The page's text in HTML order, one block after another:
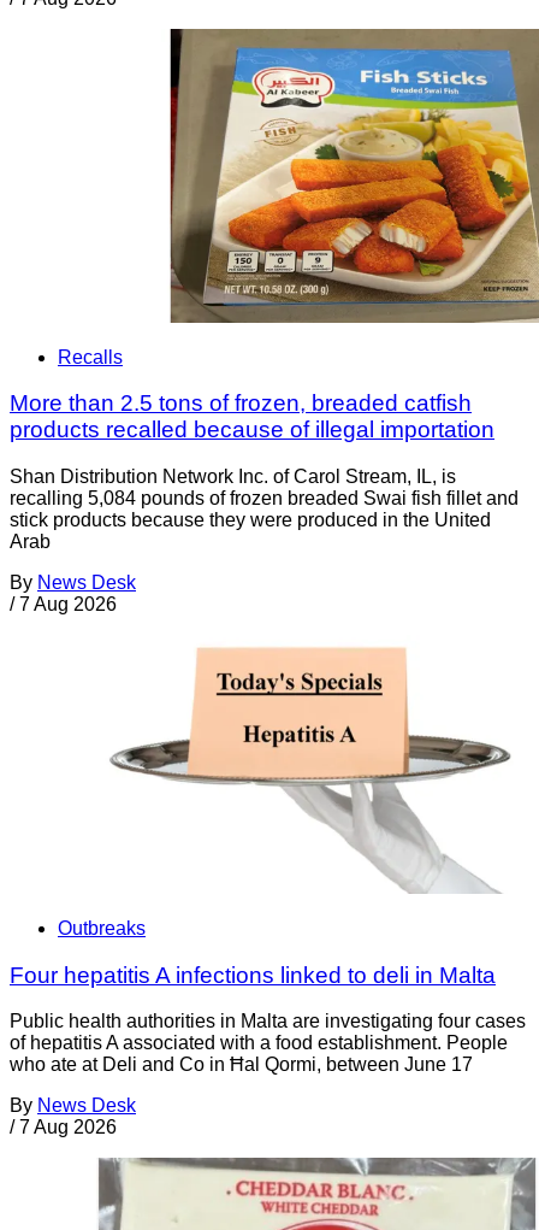
Recalls
More than 2.5 tons of frozen, breaded catfish
products recalled because of illegal importation
Shan Distribution Network Inc. of Carol Stream, IL, is
recalling 5,084 pounds of frozen breaded Swai fish fillet and
stick products because they were produced in the United
Arab
By News Desk
/ 7 Aug 2026
Outbreaks
Four hepatitis A infections linked to deli in Malta
Public health authorities in Malta are investigating four cases
of hepatitis A associated with a food establishment. People
who ate at Deli and Co in Ħal Qormi, between June 17
By News Desk
/ 7 Aug 2026